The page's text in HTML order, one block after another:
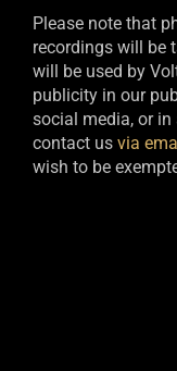
Please note that
recordings will be
will be used by
publicity in our
social media, or
contact us via
wish to be